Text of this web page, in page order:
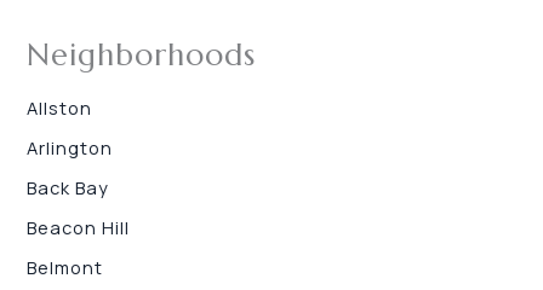
Neighborhoods
Allston
Arlington
Back Bay
Beacon Hill
Belmont